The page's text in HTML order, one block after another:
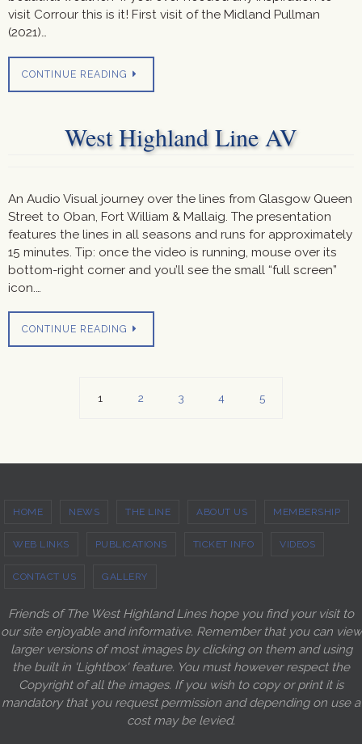
visit Corrour this is it! First visit of the Midland Pullman
(2021)…
CONTINUE READING
West Highland Line AV
An Audio Visual journey over the lines from Glasgow Queen
Street to Oban, Fort William & Mallaig. The presentation
features the lines in all seasons and runs for approximately
15 minutes. Tip: once the video is running, mouse over its
bottom-right corner and you’ll see the small “full screen”
icon.…
CONTINUE READING
1 2 3 4 5
HOME NEWS THE LINE ABOUT US MEMBERSHIP
WEB LINKS PUBLICATIONS TICKET INFO VIDEOS
CONTACT US GALLERY
Friends of The West Highland Lines hope you find your visit to
our site enjoyable and informative. Remember that you can view
larger versions of most images by clicking on them and using
the built in 'Lightbox' feature. You must however respect the
Copyright of all the images. If you wish to copy or print it is
mandatory that you request permission and depending on use a
cost may be levied.